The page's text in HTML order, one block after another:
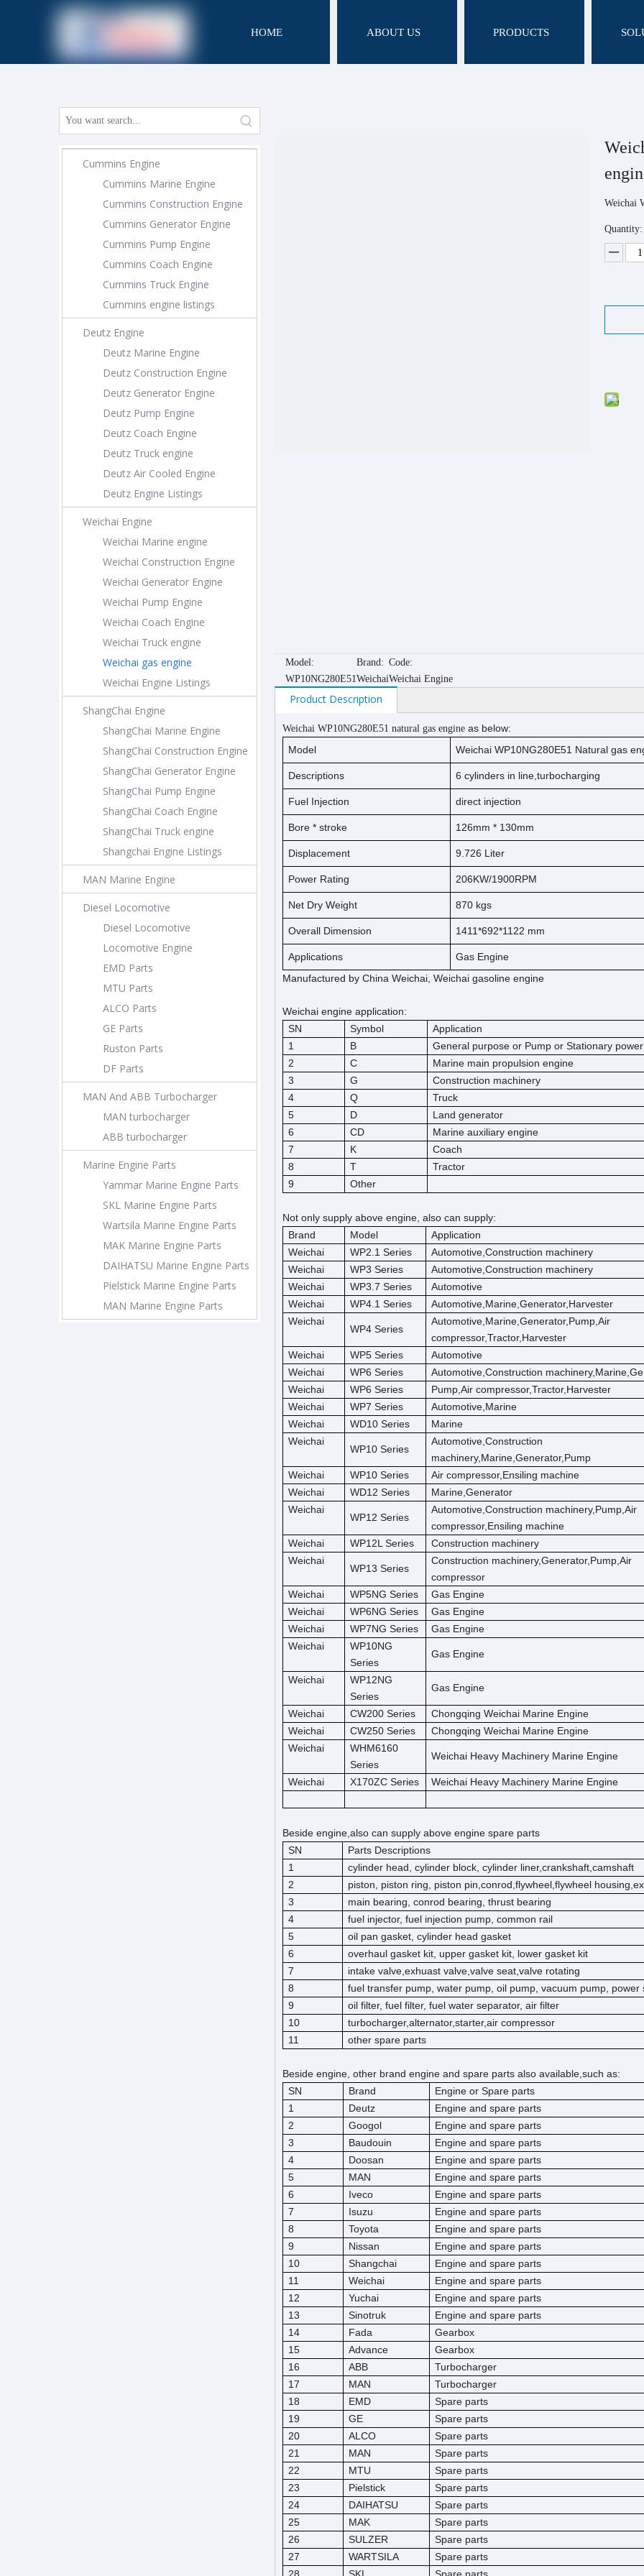
HOME ABOUT US PRODUCTS
Cummins Engine
Cummins Marine Engine
Cummins Construction Engine
Cummins Generator Engine
Cummins Pump Engine
Cummins Coach Engine
Cummins Truck Engine
Cummins engine listings
Deutz Engine
Deutz Marine Engine
Deutz Construction Engine
Deutz Generator Engine
Deutz Pump Engine
Deutz Coach Engine
Deutz Truck engine
Deutz Air Cooled Engine
Deutz Engine Listings
Weichai Engine
Weichai Marine engine
Weichai Construction Engine
Weichai Generator Engine
Weichai Pump Engine
Weichai Coach Engine
Weichai Truck engine
Weichai gas engine
Weichai Engine Listings
ShangChai Engine
ShangChai Marine Engine
ShangChai Construction Engine
ShangChai Generator Engine
ShangChai Pump Engine
ShangChai Coach Engine
ShangChai Truck engine
Shangchai Engine Listings
MAN Marine Engine
Diesel Locomotive
Diesel Locomotive
Locomotive Engine
EMD Parts
MTU Parts
ALCO Parts
GE Parts
Ruston Parts
DF Parts
MAN And ABB Turbocharger
MAN turbocharger
ABB turbocharger
Marine Engine Parts
Yammar Marine Engine Parts
SKL Marine Engine Parts
Wartsila Marine Engine Parts
MAK Marine Engine Parts
DAIHATSU Marine Engine Parts
Pielstick Marine Engine Parts
MAN Marine Engine Parts
Weichai
Quantity:
Model:
WP10NG280E51
Brand:
Weichai
Code:
Weichai Engine
Product Description
Weichai WP10NG280E51 natural gas engine as below:
Model
Weichai WP10NG280E51 Natural gas
Descriptions 6 cylinders in line,turbocharging
Fuel Injection direct injection
Bore * stroke 126mm * 130mm
Displacement 9.726 Liter
Power Rating 206KW/1900RPM
Net Dry Weight 870 kgs
Overall Dimension 1411*692*1122 mm
Applications
Gas Engine
Manufactured by China Weichai, Weichai gasoline engine
Weichai engine application:
SN
Symbol
Application
1
B
General purpose or Pump or Stationary power
2
C
Marine main propulsion engine
3
G
Construction machinery
4
Q
Truck
5
D
Land generator
6
CD
Marine auxiliary engine
7
K
Coach
8
T
Tractor
9
Other
Not only supply above engine, also can supply:
Brand
Model
Application
Weichai
WP2.1 Series
Automotive,Construction machinery
Weichai
WP3 Series
Automotive,Construction machinery
Weichai
WP3.7 Series
Automotive
Weichai
WP4.1 Series
Automotive,Marine,Generator,Harvester
Weichai
WP4 Series
Automotive,Marine,Generator,Pump,Air
compressor,Tractor,Harvester
Weichai
WP5 Series
Automotive
Weichai
WP6 Series
Automotive,Construction
Weichai
WP6 Series
Pump,Air compressor,Tractor,Harvester
Weichai
WP7 Series
Automotive,Marine
Weichai
WD10 Series
Marine
Weichai
WP10 Series
Automotive,Construction
machinery,Marine,Generator,Pump
Weichai
WP10 Series
Air compressor,Ensiling machine
Weichai
WD12 Series
Marine,Generator
Weichai
WP12 Series
Automotive,Construction machinery,Pump,Air
compressor,Ensiling machine
Weichai
WP12L Series
Construction machinery
Weichai
WP13 Series
Construction machinery,Generator,Pump,Air
compressor
Weichai
WP5NG Series
Gas Engine
Weichai
WP6NG Series
Gas Engine
Weichai
WP7NG Series
Gas Engine
Weichai
WP10NG
Series
Gas Engine
Weichai
WP12NG
Series
Gas Engine
Weichai CW200 Series
Chongqing Weichai Marine Engine
Weichai
CW250 Series
Chongqing Weichai Marine Engine
Weichai
WHM6160
Series
Weichai Heavy Machinery Marine Engine
Weichai X170ZC Series Weichai Heavy Machinery Marine Engine
Beside engine,also can supply above engine spare parts
SN
Parts Descriptions
1
cylinder head, cylinder block, cylinder liner,crankshaft,camshaft
2
piston, piston ring, piston pin,conrod,flywheel,flywheel
3
main bearing, conrod bearing, thrust bearing
4
fuel injector, fuel injection pump, common rail
5
oil pan gasket, cylinder head gasket
6
overhaul gasket kit, upper gasket kit, lower gasket kit
7
intake valve,exhuast valve,valve seat,valve rotating
8
fuel transfer pump, water pump, oil pump, vacuum pump, power
9
oil filter, fuel filter, fuel water separator, air filter
10
turbocharger,alternator,starter,air compressor
11
other spare parts
Beside engine, other brand engine and spare parts also available,such as:
SN
Brand
Engine or Spare parts
1
Deutz
Engine and spare parts
2
Googol
Engine and spare parts
3
Baudouin
Engine and spare parts
4
Doosan
Engine and spare parts
5
MAN
Engine and spare parts
6
Iveco
Engine and spare parts
7
Isuzu
Engine and spare parts
8
Toyota
Engine and spare parts
9
Nissan
Engine and spare parts
10
Shangchai
Engine and spare parts
11
Weichai
Engine and spare parts
12
Yuchai
Engine and spare parts
13
Sinotruk
Engine and spare parts
14
Fada
Gearbox
15
Advance
Gearbox
16
ABB
Turbocharger
17
MAN
Turbocharger
18
EMD
Spare parts
19
GE
Spare parts
20
ALCO
Spare parts
21
MAN
Spare parts
22
MTU
Spare parts
23
Pielstick
Spare parts
24
DAIHATSU
Spare parts
25
MAK
Spare parts
26
SULZER
Spare parts
27
WARTSILA
Spare parts